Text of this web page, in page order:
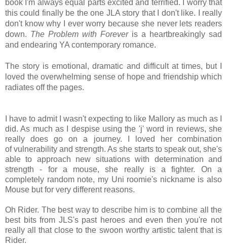
book I'm always equal parts excited and terrified. I worry that
this could finally be the one JLA story that I don't like. I really
don't know why I ever worry because she never lets readers
down. The Problem with Foreveris a heartbreakingly sad
and endearing YA contemporary romance.
The story is emotional,dramatic and difficult at times, but I
loved the overwhelming sense of hope and friendship which
radiates off the pages.
I have to admit I wasn't expecting to like Mallory as much as I
did. As much as I despise using the 'j' word in reviews, she
really does go on a journey. I loved her combination
of vulnerability and strength. As she starts to speak out, she's
able to approach new situations with determination and
strength - for a mouse, she really is a fighter. On a
completely random note, my Uni roomie's nickname is also
Mouse but for very different reasons.
Oh Rider. The best way to describe him is to combine all the
best bits from JLS's past heroes and even then you're not
really all that close to the swoon worthy artistic talent that is
Rider.